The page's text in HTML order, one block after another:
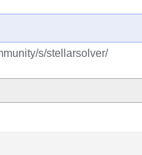
s/stellarsolver/